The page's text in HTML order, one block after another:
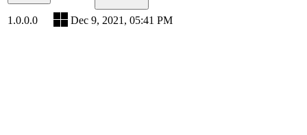
1.0.0.0 Dec 9, 2021, 05:41 PM